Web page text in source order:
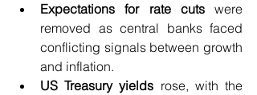
Expectations for rate cuts were
removed as central banks faced
conflicting signals between growth
and inflation.
US Treasury yields rose, with the